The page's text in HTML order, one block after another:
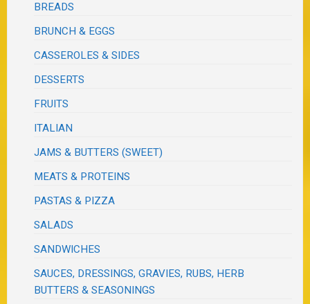
BREADS
BRUNCH & EGGS
CASSEROLES & SIDES
DESSERTS
FRUITS
ITALIAN
JAMS & BUTTERS (SWEET)
MEATS & PROTEINS
PASTAS & PIZZA
SALADS
SANDWICHES
SAUCES, DRESSINGS, GRAVIES, RUBS, HERB
BUTTERS & SEASONINGS